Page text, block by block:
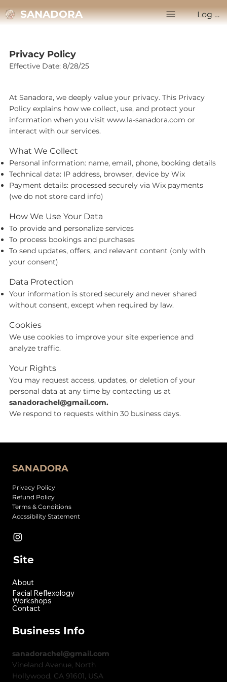
SANADORA Log In
Privacy Policy
Effective Date: 8/28/25
At Sanadora, we deeply value your privacy. This Privacy
Policy explains how we collect, use, and protect your
information when you visitwww.la-sanadora.com or
interact with our services.
What We Collect
Personal information: name, email, phone, booking details
Technical data: IP address, browser, device by Wix
Payment details: processed securely via Wix payments
(we do not store card info)
How We Use Your Data
To provide and personalize services
To process bookings and purchases
To send updates, offers, and relevant content (only with
your consent)
Data Protection
Your information is stored securely and never shared
without consent, except when required by law.
Cookies
We use cookies to improve your site experience and
analyze traffic.
Your Rights
You may request access, updates, or deletion of your
personal data at any time by contacting us at
sanadorachel@gmail.com.
We respond to requests within 30 business days.
Site
About
Facial Reflexology
Workshops
Contact
SANADORA
Privacy Policy
Terms & Conditions
Refund Policy
Accssibility Statement
Business Info
sanadorachel@gmail.com
Vineland Avenue, North
Hollywood, CA 91601, USA